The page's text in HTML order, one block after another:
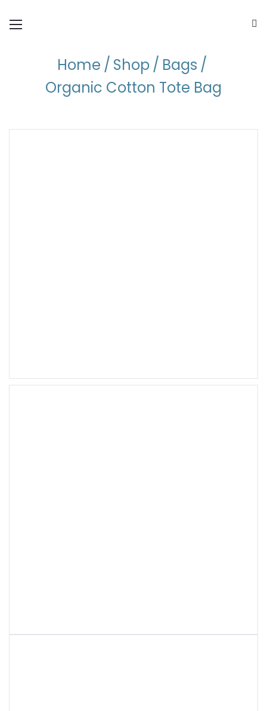
Home / Shop / Bags /
Organic Cotton Tote Bag